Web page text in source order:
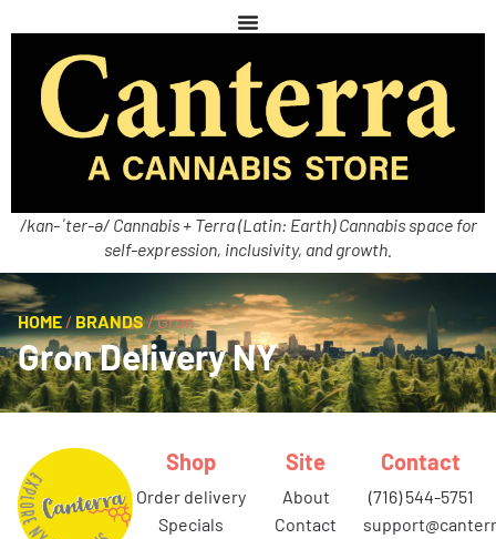
/kan-ˈter-ə/ Cannabis + Terra (Latin: Earth) Cannabis space for
self-expression, inclusivity, and growth.
HOME / BRANDS/Gron
Gron Delivery NY
Shop
order delivery
specials
Site
about
contact
Contact
(716) 544-5751